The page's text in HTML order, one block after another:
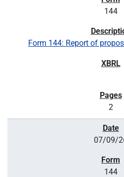
144
Form 144: Report of
2
07/09/
144